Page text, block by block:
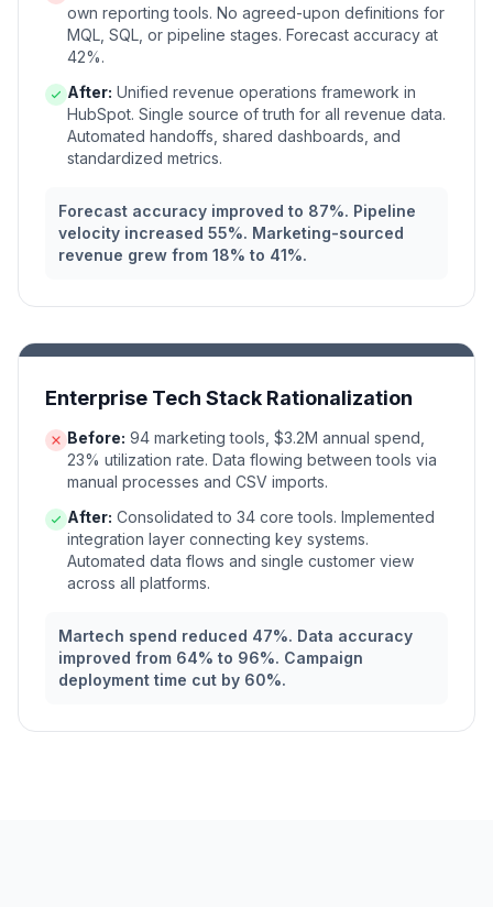
own reporting tools. No agreed-upon definitions for
MQL, SQL, or pipeline stages. Forecast accuracy at
42%.
After: Unified revenue operations framework in
HubSpot. Single source of truth for all revenue data.
Automated handoffs, shared dashboards, and
standardized metrics.
Forecast accuracy improved to 87%. Pipeline
velocity increased 55%. Marketing-sourced
revenue grew from 18% to 41%.
Enterprise Tech Stack Rationalization
Before: 94 marketing tools, $3.2M annual spend,
23% utilization rate. Data flowing between tools via
manual processes and CSV imports.
After: Consolidated to 34 core tools. Implemented
integration layer connecting key systems.
Automated data flows and single customer view
across all platforms.
Martech spend reduced 47%. Data accuracy
improved from 64% to 96%. Campaign
deployment time cut by 60%.